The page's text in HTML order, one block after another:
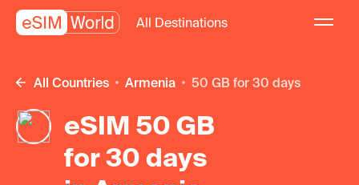
All Destinations
All Countries Armenia 50 GB for 30 days
eSIM 50 GB
for 30 days